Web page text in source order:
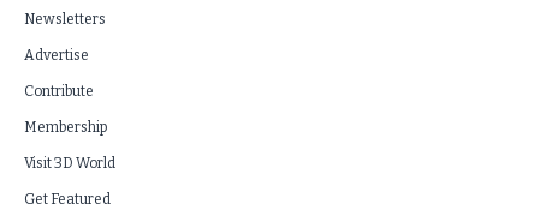
Newsletters
Advertise
Contribute
Membership
Visit 3D World
Get Featured